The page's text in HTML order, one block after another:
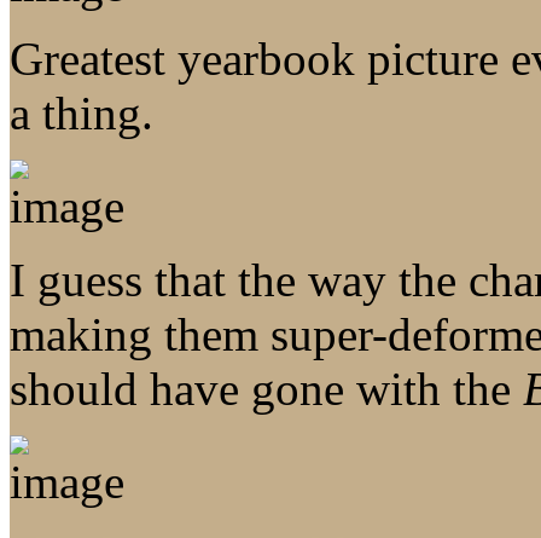
Greatest yearbook picture
a thing.
I guess that the way the
making them super-
should have gone with the